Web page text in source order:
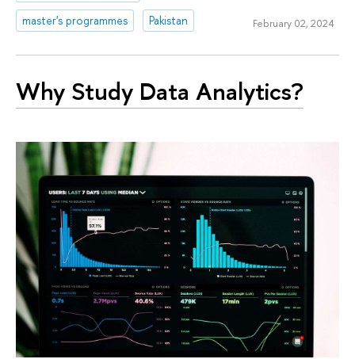
master's programmes
Pakistan February 02, 2024
Why Study Data Analytics?